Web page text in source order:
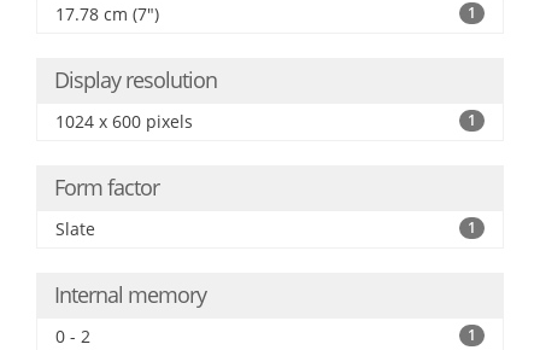
17.78 cm (7") 1
Display resolution
1024 x 600 pixels 1
Form factor
Slate 1
Internal memory
0 - 2 1